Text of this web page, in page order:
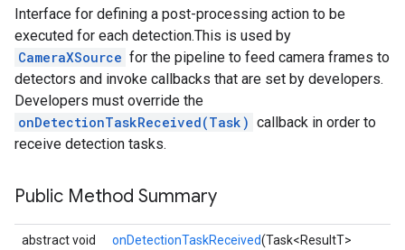
Interface for defining a post-processing action to be
executed for each detection.This is used by
CameraXSource for the pipeline to feed camera frames to
detectors and invoke callbacks that are set by developers.
Developers must override the
onDetectionTaskReceived(Task) callback in order to
receive detection tasks.
Public Method Summary
abstract void onDetectionTaskReceived(Task<ResultT>